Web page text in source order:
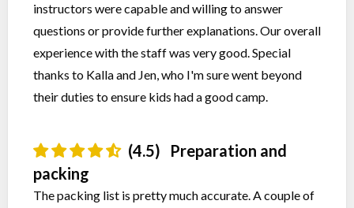
instructors were capable and willing to answer
questions or provide further explanations. Our overall
experience with the staff was very good. Special
thanks to Kalla and Jen, who I'm sure went beyond
their duties to ensure kids had a good camp.
(4.5)
Preparation and
packing
The packing list is pretty much accurate. A couple of